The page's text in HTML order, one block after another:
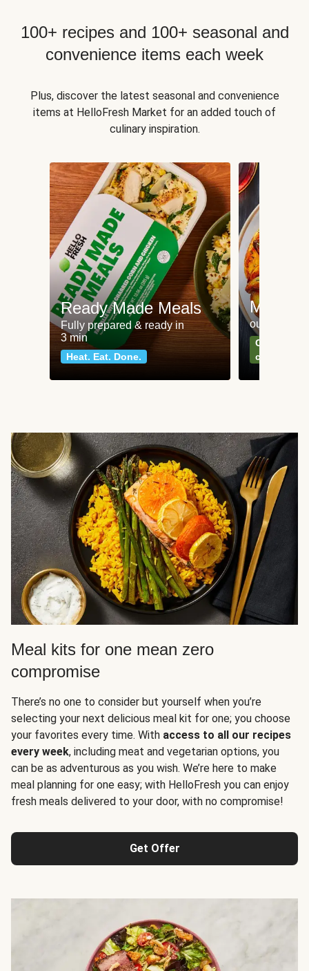
100+ recipes and 100+ seasonal and
convenience items each week
Plus, discover the latest seasonal and convenience
items at HelloFresh Market for an added touch of
culinary inspiration.
Ready Made Meals
Fully prepared & ready in
3 min
Heat. Eat. Done.
Meat
our most
Can't go
classics
Meal kits for one mean zero
compromise
There’s no one to consider but yourself when you’re
selecting your next delicious meal kit for one; you choose
your favorites every time. With access to all our recipes
every week, including meat and vegetarian options, you
can be as adventurous as you wish. We’re here to make
meal planning for one easy; with HelloFresh you can enjoy
fresh meals delivered to your door, with no compromise!
Get Offer